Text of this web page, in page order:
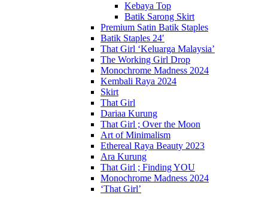
Kebaya Top
Batik Sarong Skirt
Premium Satin Batik Staples
Batik Staples 24′
That Girl ‘Keluarga Malaysia’
The Working Girl Drop
Monochrome Madness 2024
Kembali Raya 2024
Skirt
That Girl
Dariaa Kurung
That Girl ; Over the Moon
Art of Minimalism
Ethereal Raya Beauty 2023
Ara Kurung
That Girl ; Finding YOU
Monochrome Madness 2024
‘That Girl’